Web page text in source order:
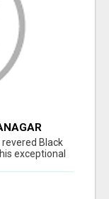
revered Black
exceptional